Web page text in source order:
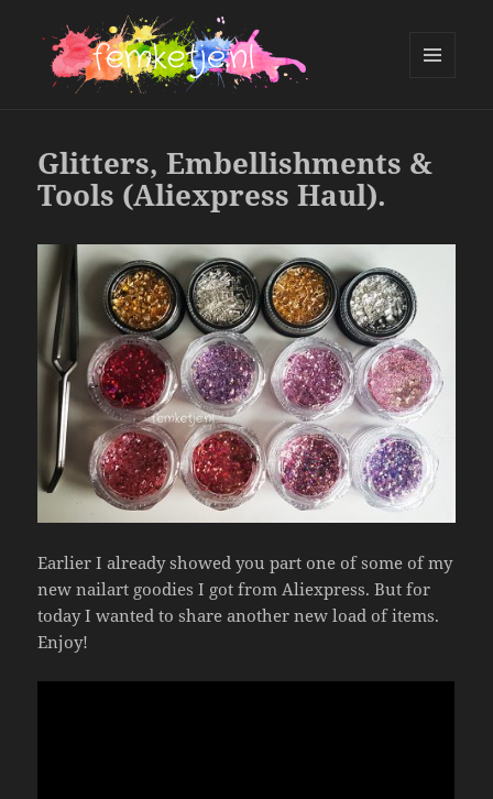
Glitters, Embellishments &
Tools (Aliexpress Haul).
Earlier I already showed you part one of some of my
new nailart goodies I got from Aliexpress. But for
today I wanted to share another new load of items.
Enjoy!